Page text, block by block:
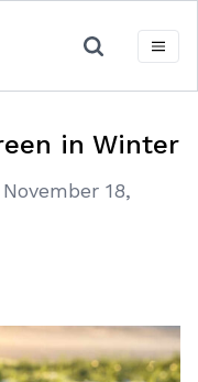
in Winter
November 18,